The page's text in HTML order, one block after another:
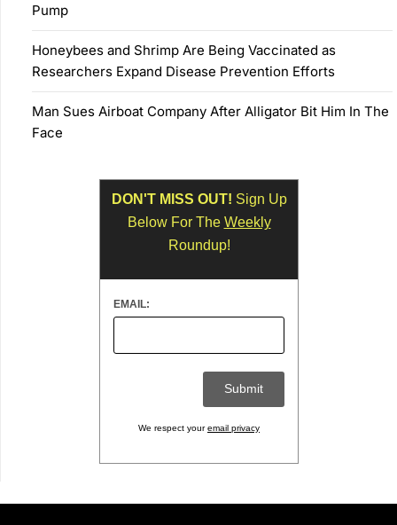
Pump
Honeybees and Shrimp Are Being Vaccinated as
Researchers Expand Disease Prevention Efforts
Man Sues Airboat Company After Alligator Bit Him In The
Face
DON'T MISS OUT! Sign Up
Below For The Weekly
Roundup!
EMAIL:
We respect youremail privacy